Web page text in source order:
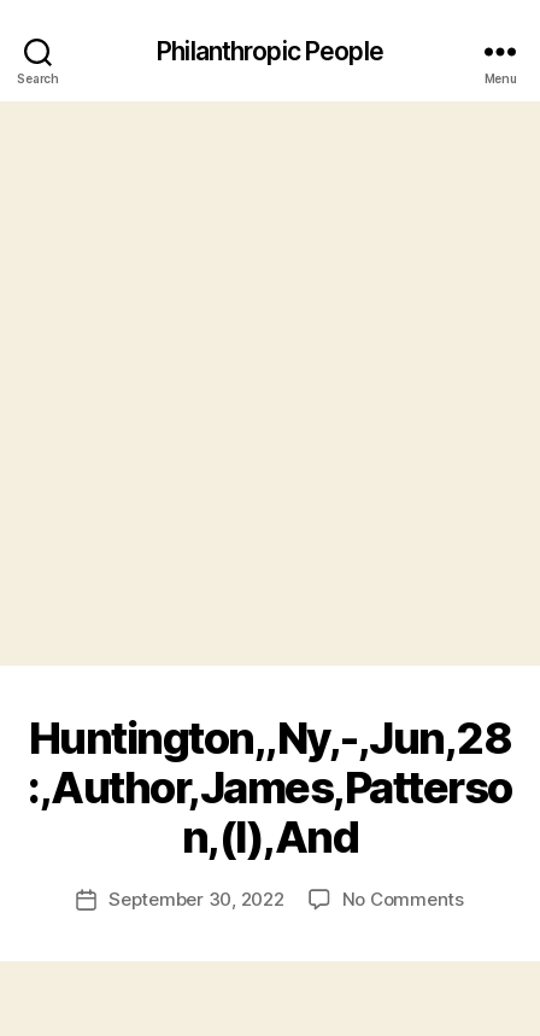
Search
Philanthropic People
Menu
Huntington,,Ny,-,Jun,28
:,Author,James,Patterso
n,(l),And
Post
author
d
PostSeptember 30, 2022 No Commentson